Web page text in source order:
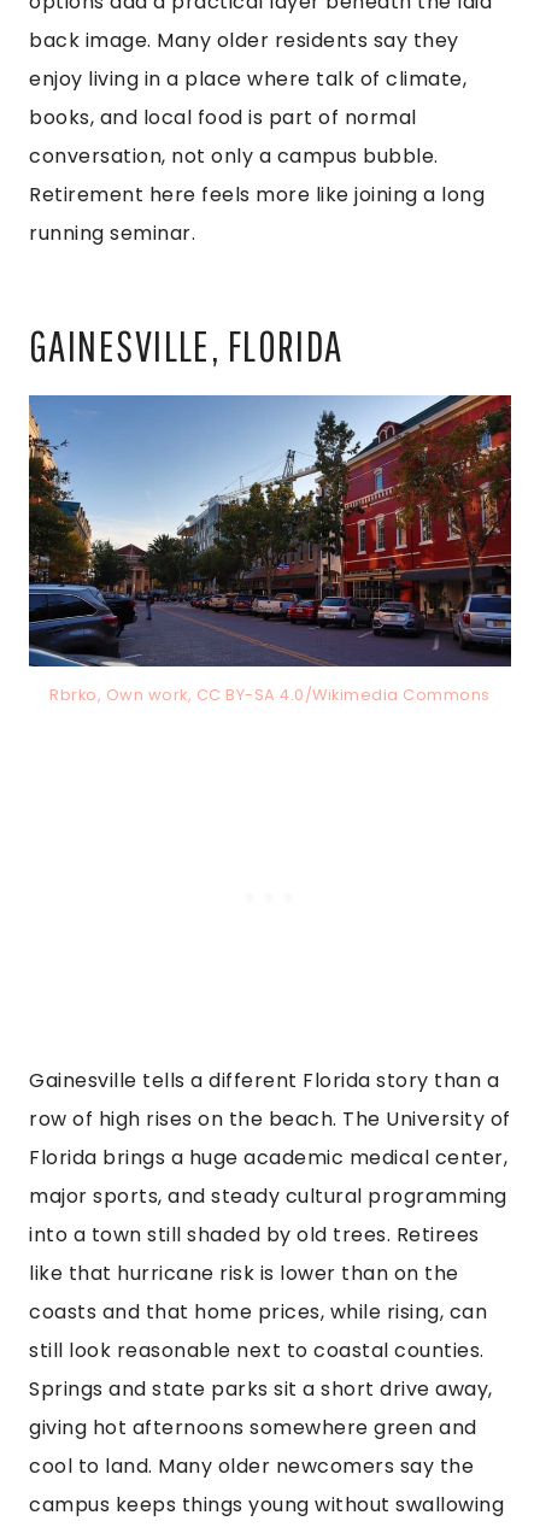
back image. Many older residents say they
enjoy living in a place where talk of climate,
books, and local food is part of normal
conversation, not only a campus bubble.
Retirement here feels more like joining a long
running seminar.
GAINESVILLE, FLORIDA
Rbrko, Own work, CC BY-SA 4.0/Wikimedia Commons
Gainesville tells a different Florida story than a
row of high rises on the beach. The University of
Florida brings a huge academic medical center,
major sports, and steady cultural programming
into a town still shaded by old trees. Retirees
like that hurricane risk is lower than on the
coasts and that home prices, while rising, can
still look reasonable next to coastal counties.
Springs and state parks sit a short drive away,
giving hot afternoons somewhere green and
cool to land. Many older newcomers say the
campus keeps things young without swallowing